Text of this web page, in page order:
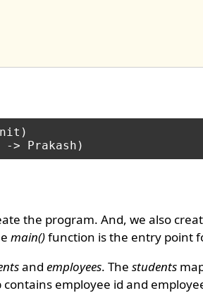
the program. And, we also
main()function is the entry point
and employees. The students
employee id and